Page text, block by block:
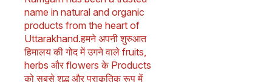
immunity, aid digestion, and refresh the body.
It’s also great for hydrating and improving skin
health. 2. How to drink Buransh Squash? Ans -
Dilute 1 part Buransh Squash with 4 parts chilled
water for a refreshing Buransh sharbat drink, or
mix with sparkling water for a fizzy twist. Add
lemon or mint for extra flavor. Shake well
before use. Store unopened for up to 18
name in natural and organic
products from the heart of
Uttarakhand.हमने अपनी शुरुआत
हिमालय की गोद में उगने वाले fruits,
herbs और flowers के Products
को सबसे शुद्ध और प्राकृतिक रूप में